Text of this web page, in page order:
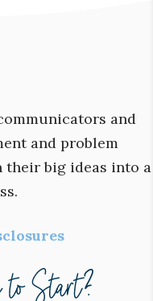
and
and problem
their big ideas into a